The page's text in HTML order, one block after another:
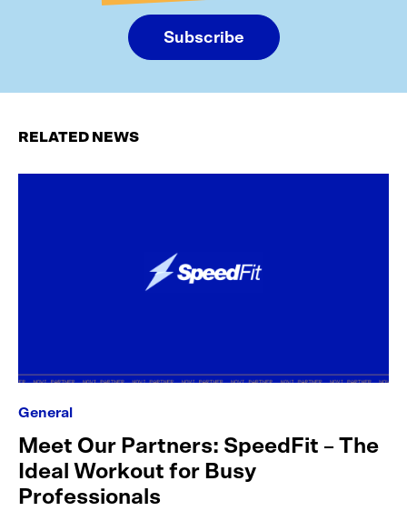
Subscribe
RELATED NEWS
General
Meet Our Partners: SpeedFit – The
Ideal Workout for Busy
Professionals